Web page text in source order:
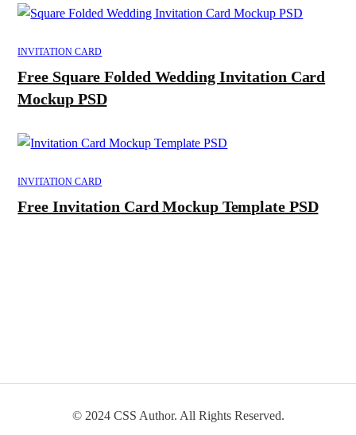
INVITATION CARD
Free Square Folded Wedding Invitation Card
Mockup PSD
INVITATION CARD
Free Invitation Card Mockup Template PSD
© 2024 CSS Author. All Rights Reserved.